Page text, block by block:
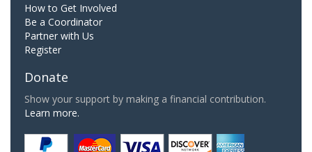
How to Get Involved
Be a Coordinator
Partner with Us
Register
Donate
Show your support by making a financial contribution.
Learn more.